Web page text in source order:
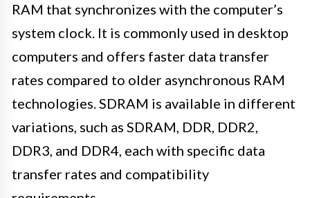
RAM that synchronizes with the computer’s
system clock. It is commonly used in desktop
computers and offers faster data transfer
rates compared to older asynchronous RAM
technologies. SDRAM is available in different
variations, such as SDRAM, DDR, DDR2,
DDR3, and DDR4, each with specific data
transfer rates and compatibility